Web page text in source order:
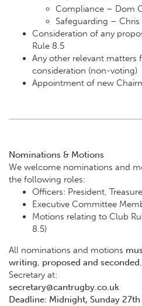
Compliance – Dom
Safeguarding – Chris
Consideration of any
Rule 8.5
Any other relevant
consideration (non-voting)
Appointment of new
Nominations & Motions
We welcome nominations and
the following roles:
Officers: President,
Executive Committee
Motions relating to Club
8.5)
All nominations and motions
writing, proposed and seconded
Secretary at:
secretary@cantrugby.co.uk
Deadline: Midnight, Sunday